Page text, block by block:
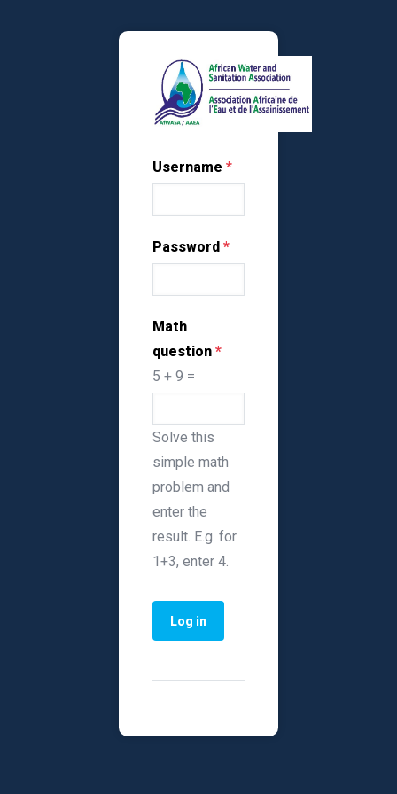
Username
Password
Math
question
5 + 9 =
Solve this
simple math
problem and
enter the
result. E.g. for
1+3, enter 4.
Primary tabs